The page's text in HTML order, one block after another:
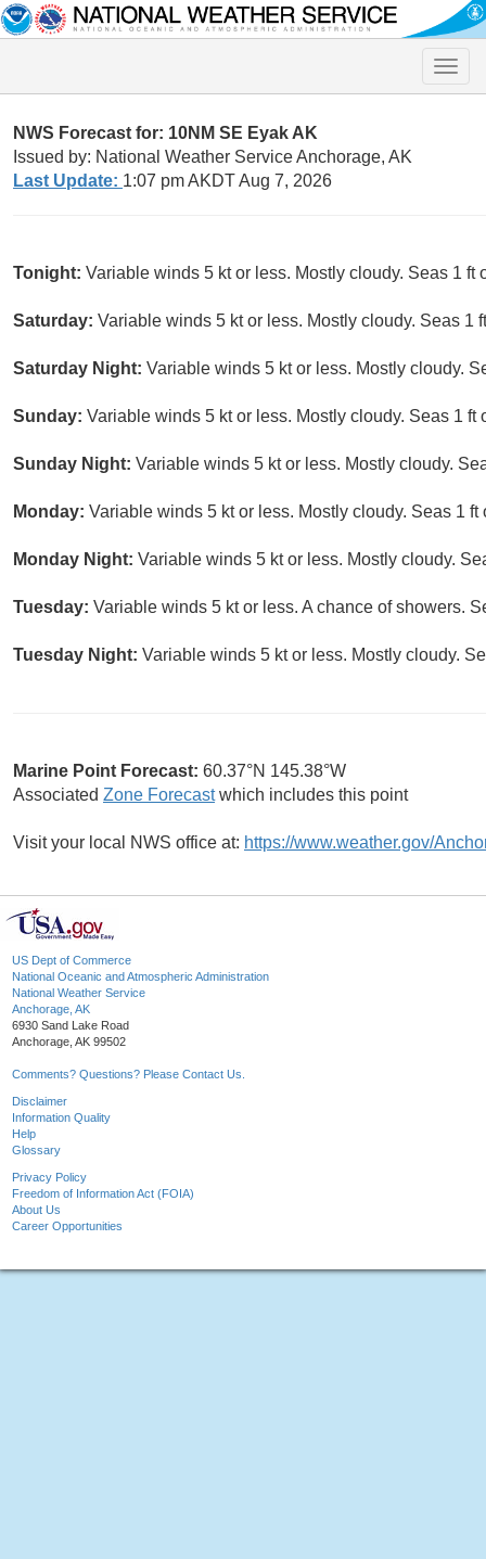
Toggle
NWS Forecast for: 10NM SE Eyak AK
Issued by: National Weather Service Anchorage, AK
Last Update: 1:07 pm AKDT Aug 7, 2026
Tonight: Variable winds 5 kt or less. Mostly cloudy. Seas 1 ft
Saturday: Variable winds 5 kt or less. Mostly cloudy. Seas 1
Saturday Night: Variable winds 5 kt or less. Mostly cloudy.
Sunday: Variable winds 5 kt or less. Mostly cloudy. Seas 1 ft
Sunday Night: Variable winds 5 kt or less. Mostly cloudy.
Monday: Variable winds 5 kt or less. Mostly cloudy. Seas 1 ft
Monday Night: Variable winds 5 kt or less. Mostly cloudy.
Tuesday: Variable winds 5 kt or less. A chance of showers.
Tuesday Night: Variable winds 5 kt or less. Mostly cloudy.
Marine Point Forecast: 60.37°N 145.38°W
Associated Zone Forecastwhich includes this point
Visit your local NWS office at: https://www.weather.gov/
US Dept of Commerce
National Oceanic and Atmospheric Administration
National Weather Service
Anchorage, AK
6930 Sand Lake Road
Anchorage, AK 99502
Comments? Questions? Please Contact Us.
Disclaimer
Information Quality
Help
Glossary
Privacy Policy
Freedom of Information Act (FOIA)
About Us
Career Opportunities